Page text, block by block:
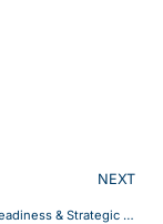
NEXT
Institutional Readiness & Strategic Positioning